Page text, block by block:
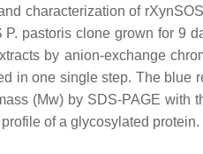
characterization of
P. pastoris clone grown for 9
by anion-exchange
in one single step. The blue
(Mw) by SDS-PAGE with
of a glycosylated protein.